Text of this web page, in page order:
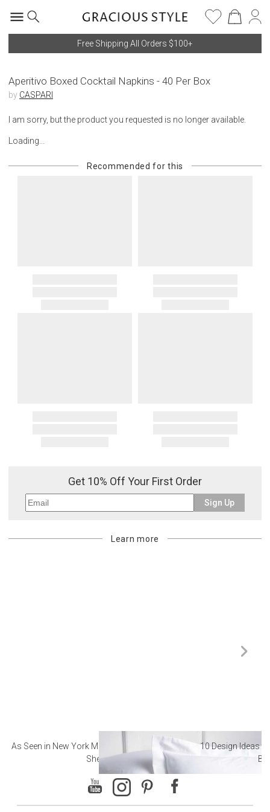
Free Shipping All Orders $100+
Aperitivo Boxed Cocktail Napkins - 40 Per Box
by CASPARI
I am sorry, but the product you requested is no longer available.
Loading...
Recommended for this
Get 10% Off Your First Order
Sign Up
Learn more
As Seen in New York Magazine: The Best Hotel
Sheets
10 Design Ideas